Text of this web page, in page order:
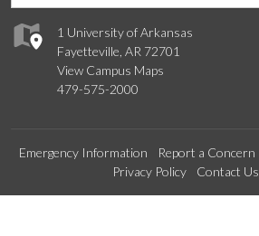
1 University of Arkansas
Fayetteville, AR 72701
View Campus Maps
479-575-2000
Emergency Information Report a Concern
Privacy Policy
Contact Us